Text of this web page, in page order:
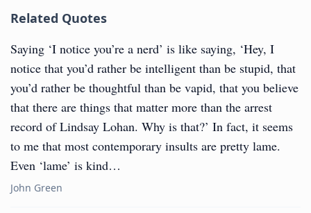
Related Quotes
Saying ‘I notice you’re a nerd’ is like saying, ‘Hey, I
notice that you’d rather be intelligent than be stupid, that
you’d rather be thoughtful than be vapid, that you believe
that there are things that matter more than the arrest
record of Lindsay Lohan. Why is that?’ In fact, it seems
to me that most contemporary insults are pretty lame.
Even ‘lame’ is kind…
John Green